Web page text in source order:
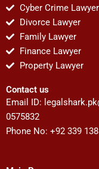
Cyber Crime Lawyer
Divorce Lawyer
Family Lawyer
Finance Lawyer
Property Lawyer
Contact us
Email ID:
0575832
Phone No: +92 339